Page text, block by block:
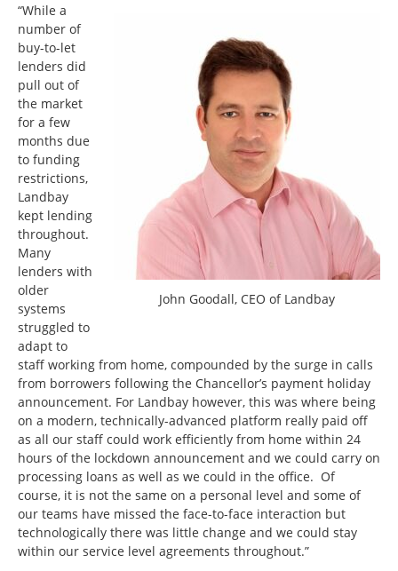
John Goodall, CEO of Landbay
“While a
number of
buy-to-let
lenders did
pull out of
the market
for a few
months due
to funding
restrictions,
Landbay
kept lending
throughout.
Many
lenders with
older
systems
struggled to
adapt to
staff working from home, compounded by the surge in calls
from borrowers following the Chancellor’s payment holiday
announcement. For Landbay however, this was where being
on a modern, technically-advanced platform really paid off
as all our staff could work efficiently from home within 24
hours of the lockdown announcement and we could carry on
processing loans as well as we could in the office. Of
course, it is not the same on a personal level and some of
our teams have missed the face-to-face interaction but
technologically there was little change and we could stay
within our service level agreements throughout.”